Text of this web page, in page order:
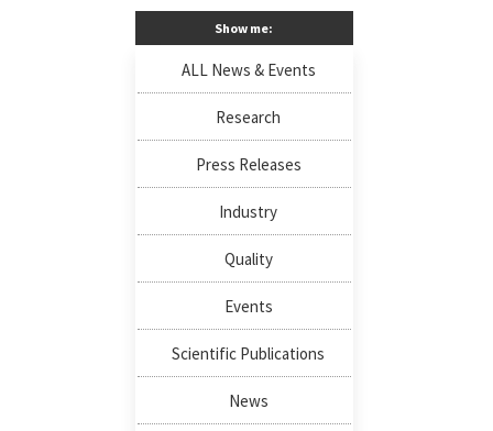
Show me:
ALL News & Events
Research
Press Releases
Industry
Quality
Events
Scientific Publications
News